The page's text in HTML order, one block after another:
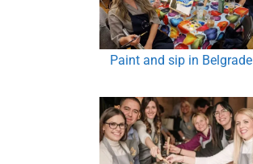
Paint and sip in Belgrade